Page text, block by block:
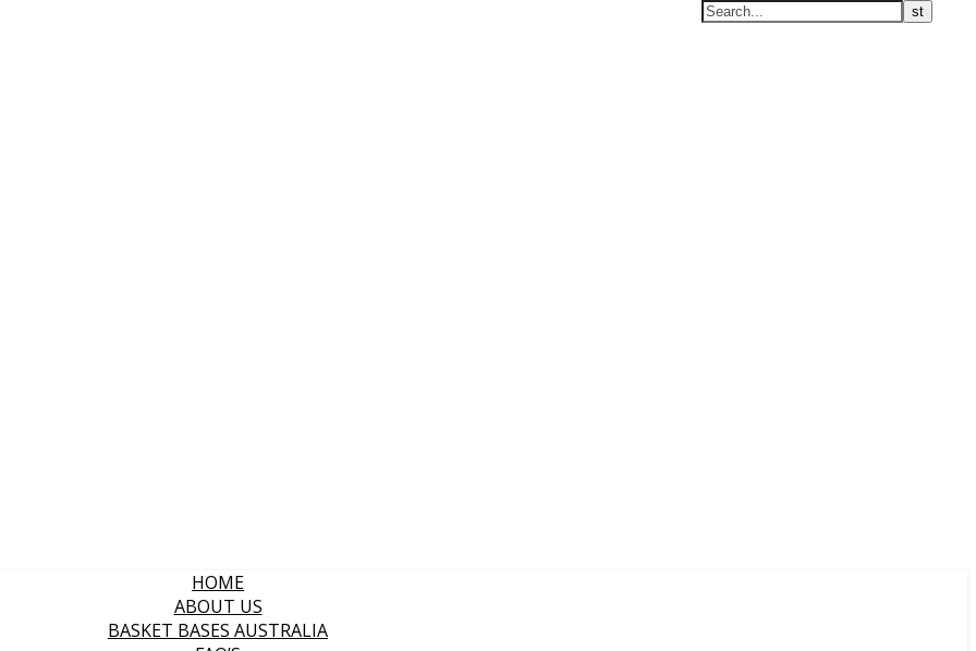
HOME
ABOUT US
BASKET BASES AUSTRALIA